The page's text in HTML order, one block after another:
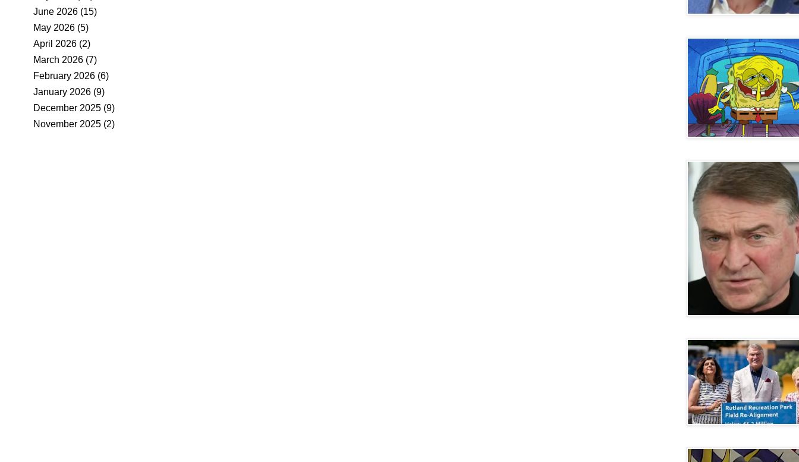
June 2026 (15)
May 2026 (5)
April 2026 (2)
March 2026 (7)
February 2026 (6)
January 2026 (9)
December 2025 (9)
November 2025 (2)